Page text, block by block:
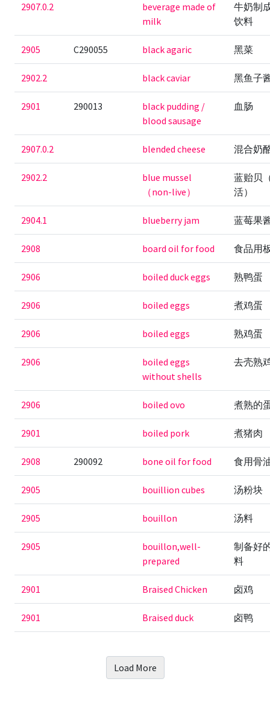
2907.0.2
beverage made of
milk
牛奶制
饮料
2905 C290055 black agaric 黑菜
2902.2 black caviar 黑鱼子
2901 290013
black pudding /
blood sausage
血肠
2907.0.2 blended cheese 混合奶
2902.2
blue mussel
（non-live）
蓝贻贝
活）
2904.1 blueberry jam 蓝莓果
2908 board oil for food 食品用
2906 boiled duck eggs 熟鸭蛋
2906 boiled eggs 煮鸡蛋
2906 boiled eggs 熟鸡蛋
2906
boiled eggs
without shells
去壳熟
2906 boiled ovo 煮熟的
2901 boiled pork 煮猪肉
2908 290092 bone oil for food 食用骨
2905 bouillion cubes 汤粉块
2905 bouillon 汤料
2905
bouillon,well-
prepared
制备好
料
2901 Braised Chicken 卤鸡
2901 Braised duck 卤鸭
Load More